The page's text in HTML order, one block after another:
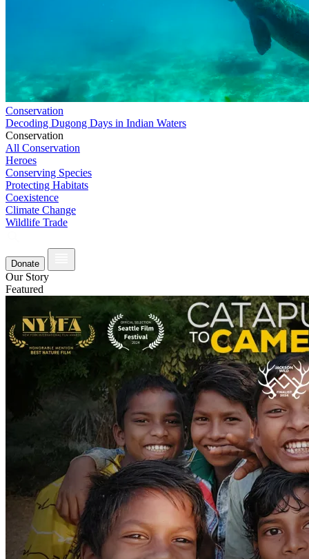
Conservation
Decoding Dugong Days in Indian Waters
Conservation
All Conservation
Heroes
Conserving Species
Protecting Habitats
Coexistence
Climate Change
Wildlife Trade
Donate
Our Story
Featured